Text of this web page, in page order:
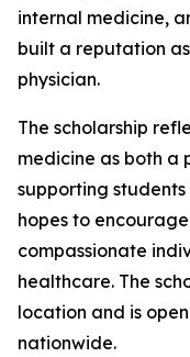
internal medicine,
built a reputation
physician.
The scholarship
medicine as both a
supporting
hopes to
compassionate
healthcare. The
location and is
nationwide.